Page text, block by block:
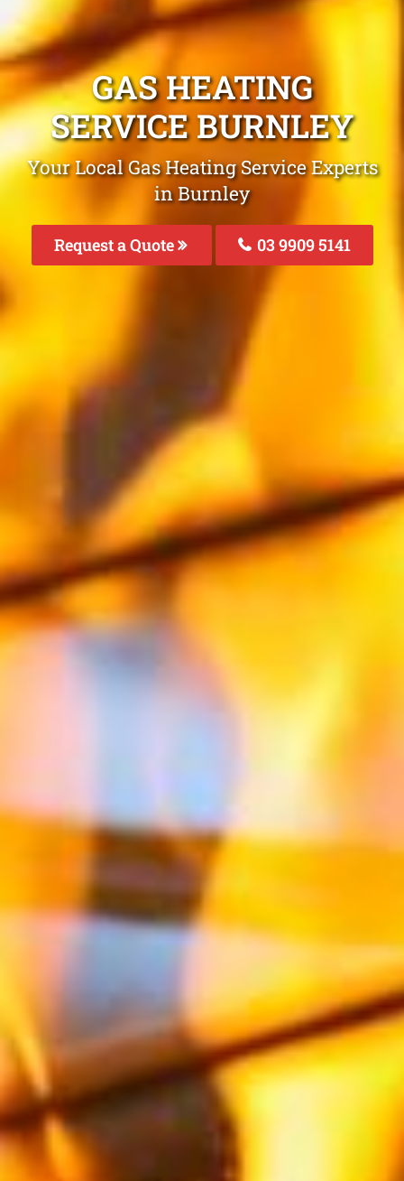
GAS HEATING
SERVICE BURNLEY
Your Local Gas Heating Service Experts
in Burnley
Request a Quote 03 9909 5141